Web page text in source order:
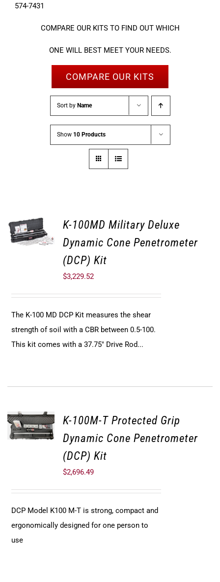
574-7431
COMPARE OUR KITS TO FIND OUT WHICH
ONE WILL BEST MEET YOUR NEEDS.
COMPARE OUR KITS
Sort by Name
Show 10 Products
ADD TO
CART
K-100MD Military Deluxe
Dynamic Cone Penetrometer
(DCP) Kit
$3,229.52
The K-100 MD DCP Kit measures the shear
strength of soil with a CBR between 0.5-100.
This kit comes with a 37.75" Drive Rod...
ADD TO
CART
K-100M-T Protected Grip
Dynamic Cone Penetrometer
(DCP) Kit
$2,696.49
DCP Model K100 M-T is strong, compact and
ergonomically designed for one person to
use